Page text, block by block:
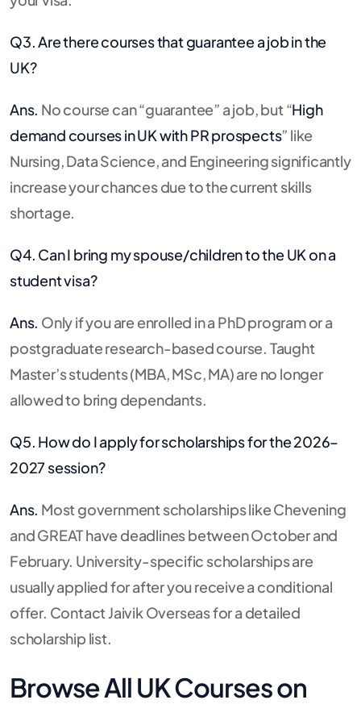
Q3. Are there courses that guarantee a job in the
UK?
Ans. No course can “guarantee” a job, but “High
demand courses in UK with PR prospects” like
Nursing, Data Science, and Engineering significantly
increase your chances due to the current skills
shortage.
Q4. Can I bring my spouse/children to the UK on a
student visa?
Ans. Only if you are enrolled in a PhD program or a
postgraduate research-based course. Taught
Master’s students (MBA, MSc, MA) are no longer
allowed to bring dependants.
Q5. How do I apply for scholarships for the 2026–
2027 session?
Ans. Most government scholarships like Chevening
and GREAT have deadlines between October and
February. University-specific scholarships are
usually applied for after you receive a conditional
offer. Contact Jaivik Overseas for a detailed
scholarship list.
Browse All UK Courses on